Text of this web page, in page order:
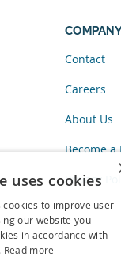
Contact
Careers
About Us
Become
Privacy
uses cookies
cookies to improve user
our website you
in accordance with
Read more